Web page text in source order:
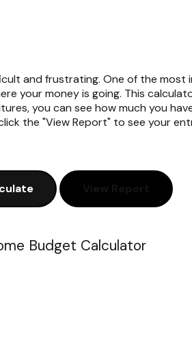
and frustrating. One of the
your money is going. This
you can see how much you
the "View Report" to see your
Budget Calculator